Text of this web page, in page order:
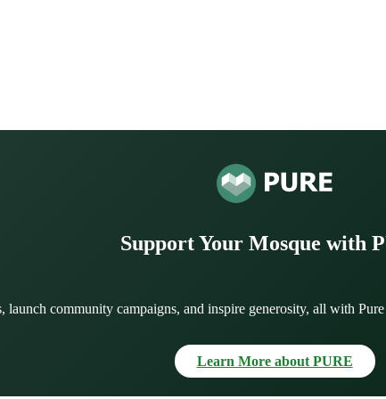
Support Your Mosque with
launch community campaigns, and inspire generosity, all with
Learn More about PURE